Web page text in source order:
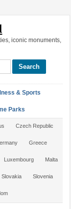
iconic monuments,
& Sports
Parks
Czech Republic
Greece
Luxembourg Malta
Slovakia Slovenia